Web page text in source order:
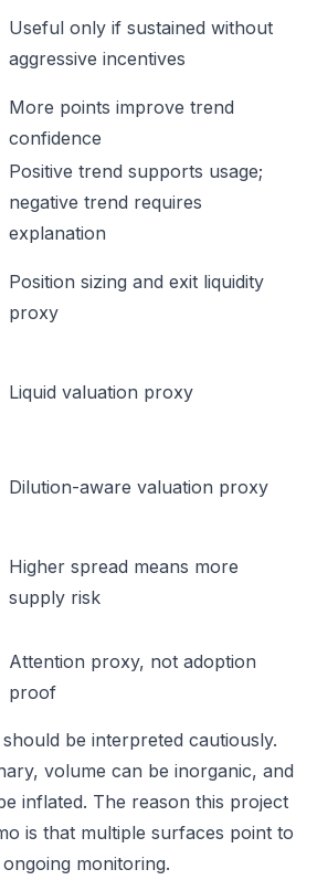
Useful only if sustained without
aggressive incentives
More points improve trend
confidence
Positive trend supports usage;
negative trend requires
explanation
Position sizing and exit liquidity
proxy
Liquid valuation proxy
Dilution-aware valuation proxy
Higher spread means more
supply risk
Attention proxy, not adoption
proof
be interpreted cautiously.
volume can be inorganic, and
inflated. The reason this project
is that multiple surfaces point to
monitoring.